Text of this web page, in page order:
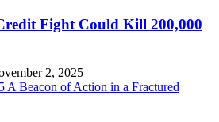
Fight Could Kill 200,000
2, 2025